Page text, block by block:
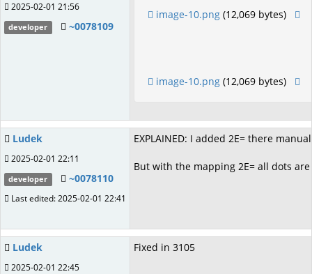
2025-02-01 21:56
developer ~0078109
image-10.png (12,069 bytes)
image-10.png (12,069 bytes)
Ludek
2025-02-01 22:11
developer ~0078110
Last edited: 2025-02-01 22:41
EXPLAINED: I added 2E= there
But with the mapping 2E= all dots
Ludek
2025-02-01 22:45
Fixed in 3105